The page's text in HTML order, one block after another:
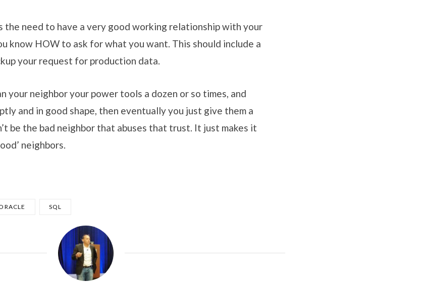
the need to have a very good working relationship with your
know HOW to ask for what you want. This should include a
your request for production data.
your neighbor your power tools a dozen or so times, and
and in good shape, then eventually you just give them a
be the bad neighbor that abuses that trust. It just makes it
neighbors.
SQL